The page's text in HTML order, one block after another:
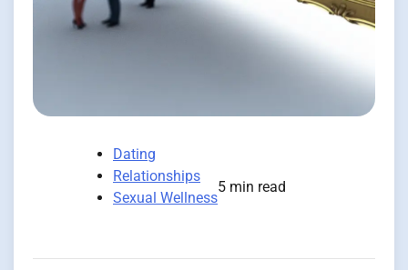
Dating
Relationships
Sexual Wellness
5 min read